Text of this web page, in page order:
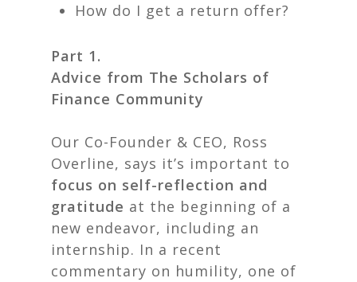
How do I get a return offer?
Part 1.
Advice from The Scholars of
Finance Community
Our Co-Founder & CEO, Ross
Overline, says it’s important to
focus on self-reflection and
gratitude at the beginning of a
new endeavor, including an
internship. In a recent
commentary on humility, one of